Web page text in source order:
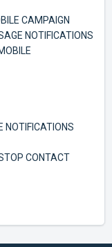
CAMPAIGN
NOTIFICATIONS
NOTIFICATIONS
CONTACT